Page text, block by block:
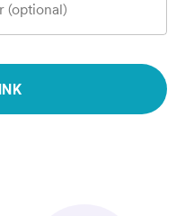
(optional)